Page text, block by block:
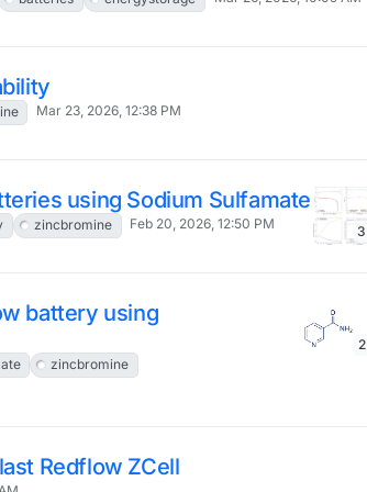
Mar 23, 2026, 12:38 PM
using Sodium Sulfamate
zincbromine Feb 20, 2026, 12:50 PM 3
battery using
zincbromine
2
Redflow ZCell